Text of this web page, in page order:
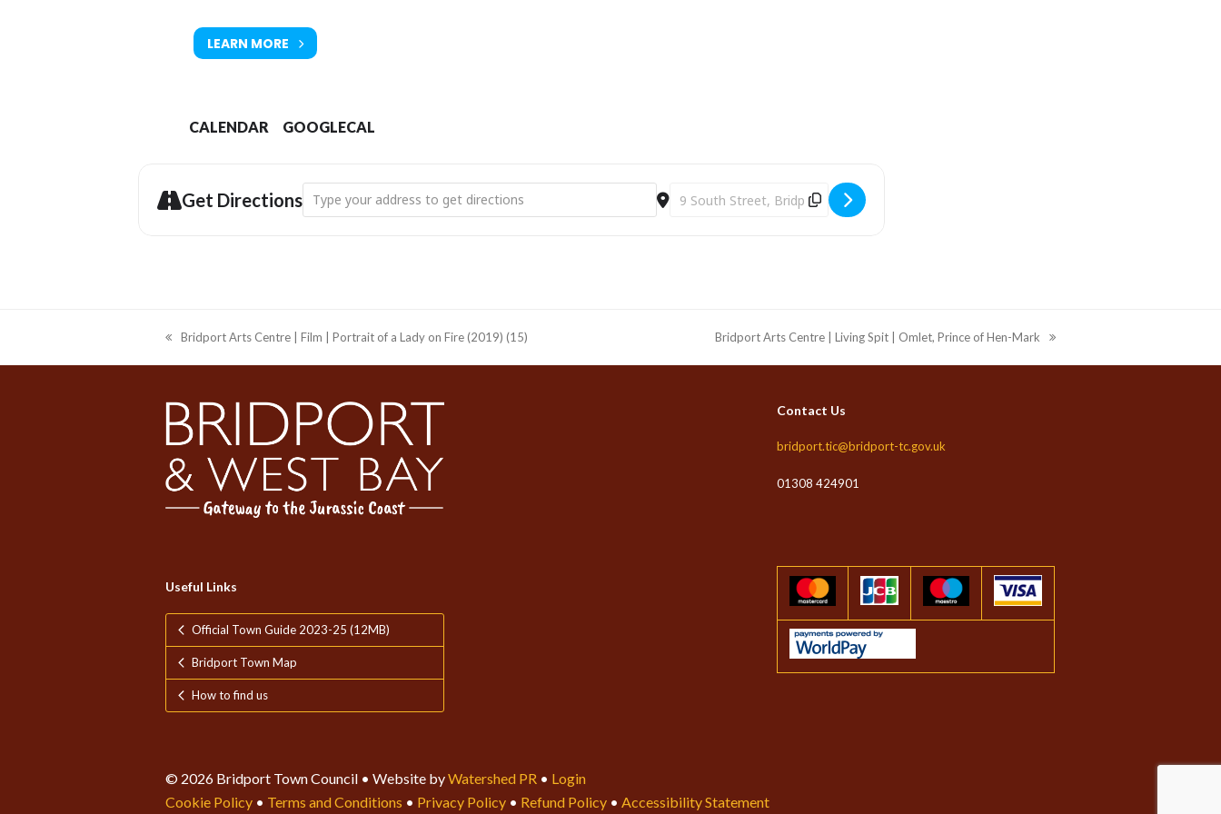
LEARN MORE
CALENDAR GOOGLECAL
Get Directions Address - Bridport Arts Centre | Toussaint To Move | Windows of Displacement [NjvGVrx1b]Destination Address - Bridport Arts Centre | Toussaint To Move | Windows of
previous
post:
Bridport Arts Centre | Film | Portrait of a Lady on Fire (2019) (15)
next
post:
Bridport Arts Centre | Living Spit | Omlet, Prince of Hen-Mark
Useful Links
Official Town Guide 2023-25 (12MB)
Bridport Town Map
How to find us
Contact Us
bridport.tic@bridport-tc.gov.uk
01308 424901
© 2026 Bridport Town Council • Website byWatershed PR • Login
Cookie Policy • Terms and Conditions • Privacy Policy • Refund Policy • Accessibility Statement